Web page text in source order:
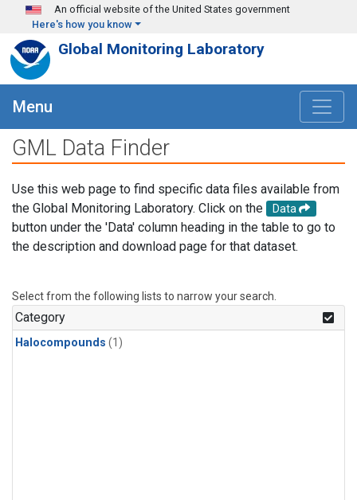
Skip to main content
An official website of the United States government
Here's how you know
Global Monitoring Laboratory
Menu
GML Data Finder
Use this web page to find specific data files available from
the Global Monitoring Laboratory. Click on the
Data
button under the 'Data' column heading in the table to go to
the description and download page for that dataset.
Select from the following lists to narrow your search.
Category
Halocompounds (1)